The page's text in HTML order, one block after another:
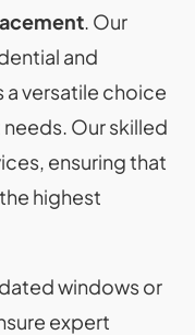
. Our
and
versatile choice
Our skilled
ensuring that
highest
windows or
expert